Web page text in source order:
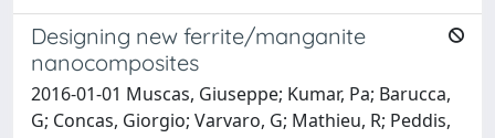
Designing new ferrite/manganite
nanocomposites
2016-01-01 Muscas, Giuseppe; Kumar, Pa; Barucca,
G; Concas, Giorgio; Varvaro, G; Mathieu, R; Peddis,